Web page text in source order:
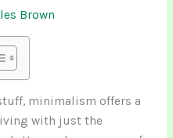
Brown
minimalism offers a
with just the